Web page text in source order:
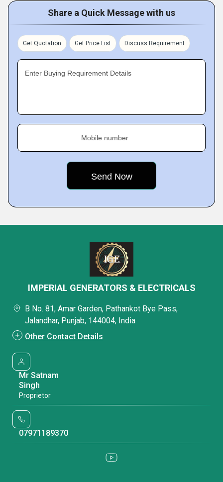
Share a Quick Message with us
Get Quotation Get Price List Discuss Requirement
Enter Buying Requirement Details
Mobile number
IMPERIAL GENERATORS & ELECTRICALS
B No. 81, Amar Garden, Pathankot Bye Pass,
Jalandhar, Punjab, 144004, India
Other Contact Details
Mr Satnam
Singh
Proprietor
07971189370